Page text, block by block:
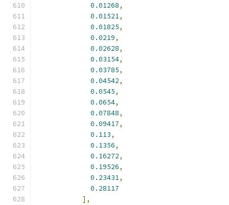
0.01268,
0.01521,
0.01825,
0.0219,
0.02628,
0.03154,
0.03785,
0.04542,
0.0545,
0.0654,
0.07848,
0.09417,
0.113,
0.1356,
0.16272,
0.19526,
0.23431,
0.28117
],